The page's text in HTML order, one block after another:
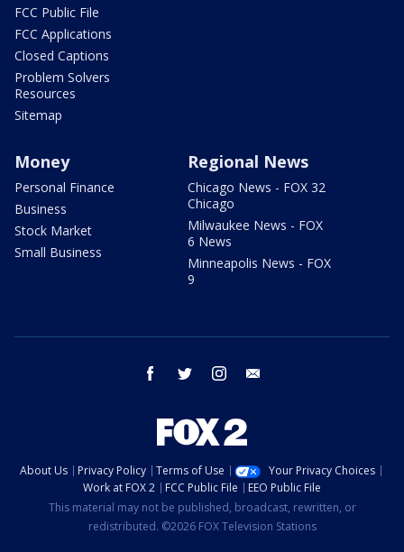
FCC Public File
FCC Applications
Closed Captions
Problem Solvers
Resources
Sitemap
Money
Personal Finance
Business
Stock Market
Small Business
Regional News
Chicago News - FOX 32
Chicago
Milwaukee News - FOX
6 News
Minneapolis News - FOX
9
facebook twitter instagram
About Us Privacy Policy Terms of Use
Your Privacy Choices
Work at FOX 2
FCC Public File
EEO Public File
This material may not be published, broadcast, rewritten, or
redistributed. ©2026 FOX Television Stations